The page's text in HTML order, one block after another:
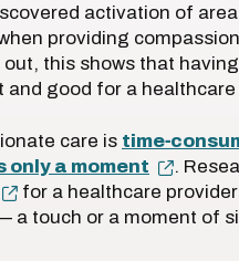
activation of
providing
this shows that
good for a healthcare
care is
a moment
.
for a healthcare
a touch or a moment of